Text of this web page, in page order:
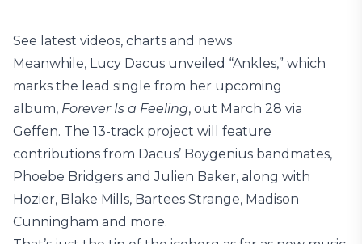
See latest videos, charts and news
Meanwhile, Lucy Dacus unveiled “Ankles,” which
marks the lead single from her upcoming
album, Forever Is a Feeling, out March 28 via
Geffen. The 13-track project will feature
contributions from Dacus’ Boygenius bandmates,
Phoebe Bridgers and Julien Baker, along with
Hozier, Blake Mills, Bartees Strange, Madison
Cunningham and more.